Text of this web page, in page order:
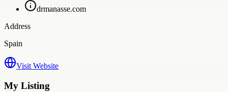
drmanasse.com
Address
Spain
Visit Website
My Listing